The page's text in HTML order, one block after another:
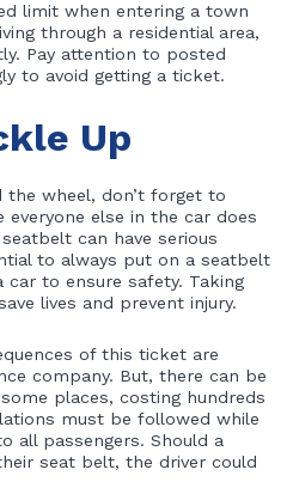
limit when entering a town
through a residential area,
Pay attention to posted
to avoid getting a ticket.
Up
the wheel, don’t forget to
else in the car does
can have serious
to always put on a seatbelt
car to ensure safety. Taking
lives and prevent injury.
of this ticket are
company. But, there can be
places, costing hundreds
must be followed while
all passengers. Should a
seat belt, the driver could